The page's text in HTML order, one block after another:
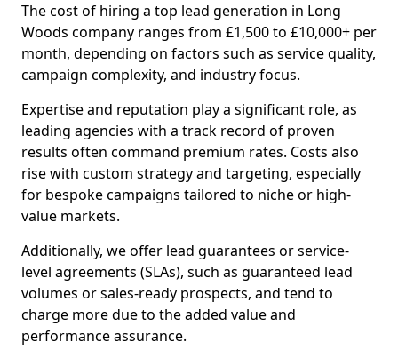
The cost of hiring a top lead generation in Long
Woods company ranges from £1,500 to £10,000+ per
month, depending on factors such as service quality,
campaign complexity, and industry focus.
Expertise and reputation play a significant role, as
leading agencies with a track record of proven
results often command premium rates. Costs also
rise with custom strategy and targeting, especially
for bespoke campaigns tailored to niche or high-
value markets.
Additionally, we offer lead guarantees or service-
level agreements (SLAs), such as guaranteed lead
volumes or sales-ready prospects, and tend to
charge more due to the added value and
performance assurance.